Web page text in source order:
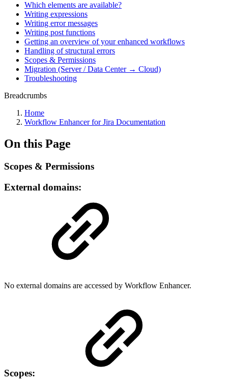
Which elements are available?
Writing expressions
Writing error messages
Writing post functions
Getting an overview of your enhanced workflows
Handling of structural errors
Scopes & Permissions
Migration (Server / Data Center → Cloud)
Troubleshooting
Breadcrumbs
Home
Workflow Enhancer for Jira Documentation
On this Page
Scopes & Permissions
External domains:
No external domains are accessed by Workflow Enhancer.
Scopes: